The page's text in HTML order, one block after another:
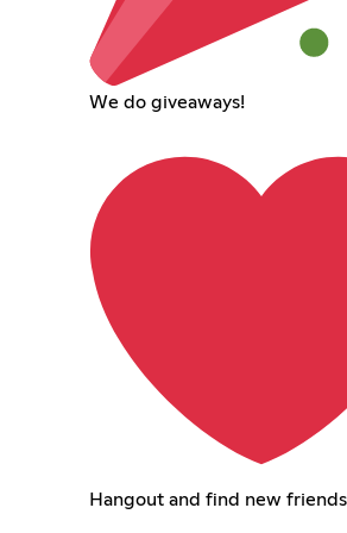
We do giveaways!
Hangout and find new